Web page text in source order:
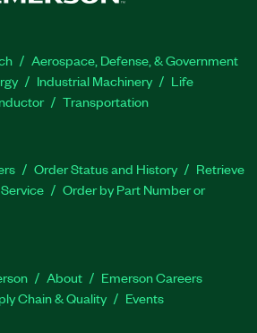
Aerospace, Defense, & Government
Industrial Machinery
Life
Transportation
Order Status and History
Retrieve
Order by Part Number or
About
Emerson Careers
Chain & Quality Events